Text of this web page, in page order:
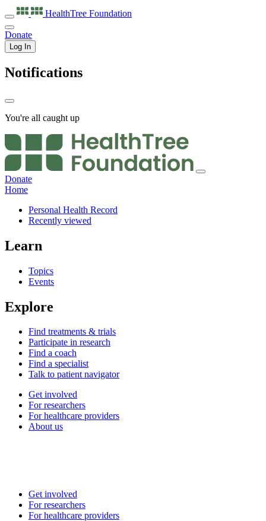
HealthTree Foundation
Donate
Log In
Notifications
You're all caught up
Donate
Home
Personal Health Record
Recently viewed
Learn
Topics
Events
Explore
Find treatments & trials
Participate in research
Find a coach
Find a specialist
Talk to patient navigator
Get involved
For researchers
For healthcare providers
About us
Get involved
For researchers
For healthcare providers